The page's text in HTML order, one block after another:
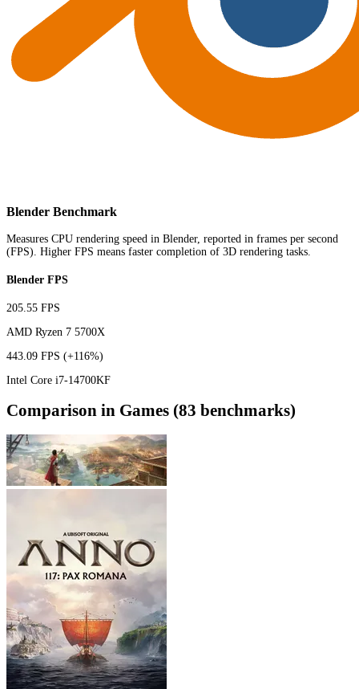
Blender Benchmark
Measures CPU rendering speed in Blender, reported in frames per second
(FPS). Higher FPS means faster completion of 3D rendering tasks.
Blender FPS
205.55 FPS
AMD Ryzen 7 5700X
443.09 FPS (+116%)
Intel Core i7-14700KF
Comparison in Games (83 benchmarks)